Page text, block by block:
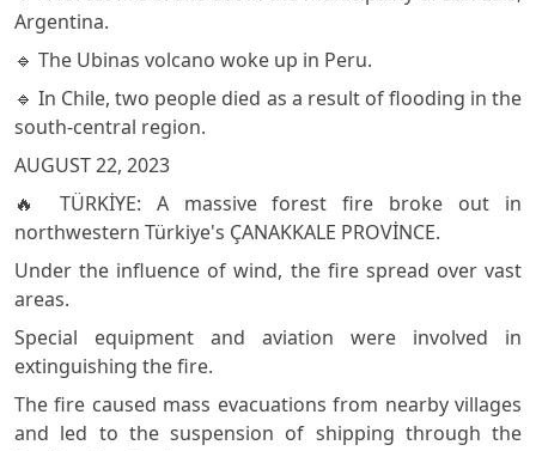
Argentina.
🔹 The Ubinas volcano woke up in Peru.
🔹 In Chile, two people died as a result of flooding in the
south-central region.
AUGUST 22, 2023
🔥 TÜRKİYE: A massive forest fire broke out in
northwestern Türki̇ye's ÇANAKKALE PROVİNCE.
Under the influence of wind, the fire spread over vast
areas.
Special equipment and aviation were involved in
extinguishing the fire.
The fire caused mass evacuations from nearby villages
and led to the suspension of shipping through the